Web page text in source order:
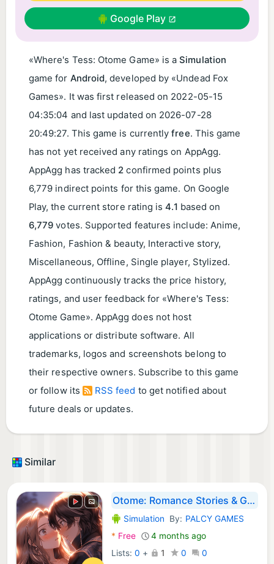
Google Play
«Where's Tess: Otome Game» is aSimulation
game for Android, developed by «Undead Fox
Games». It was first released on 2022-05-15
04:35:04 and last updated on 2026-07-28
20:49:27. This game is currentlyfree. This game
has not yet received any ratings on AppAgg.
AppAgg has tracked 2 confirmed points plus
6,779 indirect points for this game. On Google
Play, the current store rating is4.1 based on
6,779 votes. Supported features include: Anime,
Fashion, Fashion & beauty, Interactive story,
Miscellaneous, Offline, Single player, Stylized.
AppAgg continuously tracks the price history,
ratings, and user feedback for «Where's Tess:
Otome Game». AppAgg does not host
applications or distribute software. All
trademarks, logos and screenshots belong to
their respective owners. Subscribe to this game
or follow its
RSS feed to get notified about
future deals or updates.
Similar
Otome: Romance Stories & Games
Android Games:
Simulation By: PALCY GAMES
* Free
4 months ago
Lists: 0 + 1 0
0